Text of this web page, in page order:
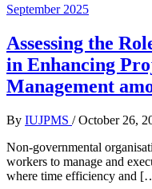
September 2025
Assessing the
in Enhancing
Management
By IUJPMS /October 26,
Non-governmental
workers to manage and
where time efficiency and